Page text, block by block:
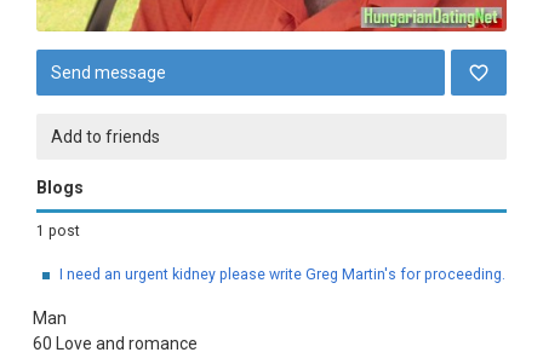
Send message
Add to friends
Blogs
1 post
I need an urgent kidney please write Greg Martin's for proceeding.
Man
60
Love and romance